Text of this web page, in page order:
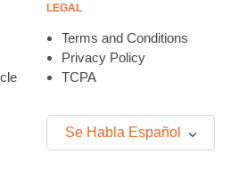
LEGAL
Terms and Conditions
Privacy Policy
TCPA
Se Habla Español